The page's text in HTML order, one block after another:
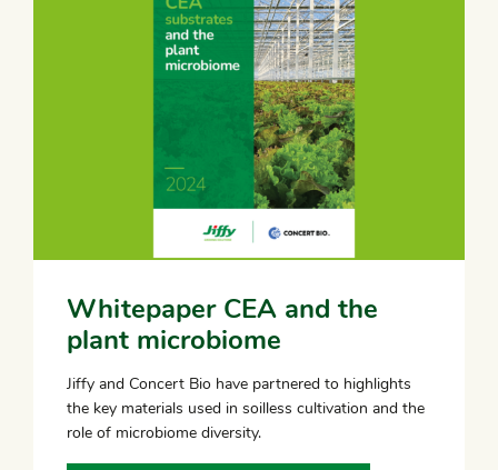
Whitepaper CEA and the
plant microbiome
Jiffy and Concert Bio have partnered to highlights
the key materials used in soilless cultivation and the
role of microbiome diversity.